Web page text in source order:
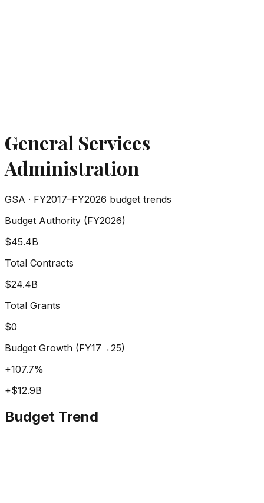
General Services
Administration
GSA · FY2017–FY2026 budget trends
Budget Authority (FY2026)
$45.4B
Total Contracts
$24.4B
Total Grants
$0
Budget Growth (FY17→25)
+107.7%
+$12.9B
Budget Trend